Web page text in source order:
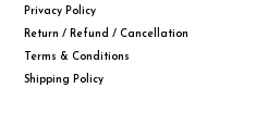
Privacy Policy
Return / Refund / Cancellation
Terms & Conditions
Shipping Policy